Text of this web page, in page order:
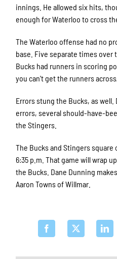
innings. He allowed six hits,
enough for Waterloo to cross
The Waterloo offense had no
base. Five separate times
Bucks had runners in scoring
you can't get the runners
Errors stung the Bucks, as
errors, several should-have-
the Stingers.
The Bucks and Stingers square
6:35 p.m. That game will wrap
the Bucks. Dane Dunning
Aaron Towns of Willmar.